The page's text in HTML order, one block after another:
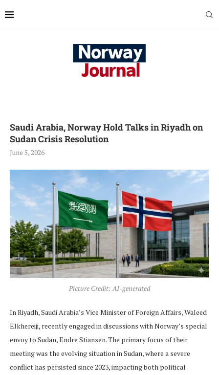
Saudi Arabia, Norway Hold Talks in Riyadh on
Sudan Crisis Resolution
June 5, 2026
Picture Credit: AI-generated
In Riyadh, Saudi Arabia’s Vice Minister of Foreign Affairs, Waleed
Elkhereiji, recently engaged in discussions with Norway’s special
envoy to Sudan, Endre Stiansen. The primary focus of their
meeting was the evolving situation in Sudan, where a severe
conflict has persisted since 2023, impacting both political